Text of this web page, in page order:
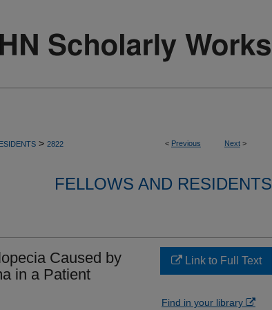
< Previous Next >
> 2822
FELLOWS AND RESIDENTS
Caused by
in a Patient
Link to Full Text
Find in your library